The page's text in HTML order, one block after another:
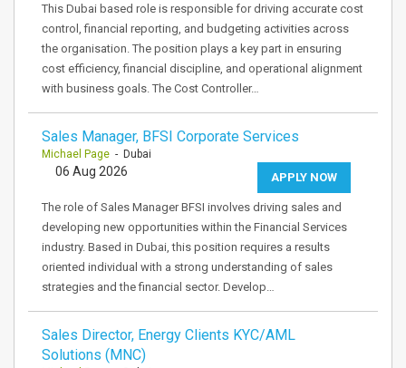
This Dubai based role is responsible for driving accurate cost
control, financial reporting, and budgeting activities across
the organisation. The position plays a key part in ensuring
cost efficiency, financial discipline, and operational alignment
with business goals. The Cost Controller…
Sales Manager, BFSI Corporate Services
Michael Page - Dubai
APPLY NOW
06 Aug 2026
The role of Sales Manager BFSI involves driving sales and
developing new opportunities within the Financial Services
industry. Based in Dubai, this position requires a results
oriented individual with a strong understanding of sales
strategies and the financial sector. Develop…
Sales Director, Energy Clients KYC/AML
Solutions (MNC)